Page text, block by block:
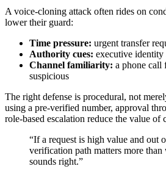
A voice-cloning attack often rides on
lower their guard:
Time pressure: urgent transfer
Authority cues: executive identity
Channel familiarity: a phone call
suspicious
The right defense is procedural, not
using a pre-verified number, approval
role-based escalation reduce the value of
“If a request is high value and out
verification path matters more than
sounds right.”